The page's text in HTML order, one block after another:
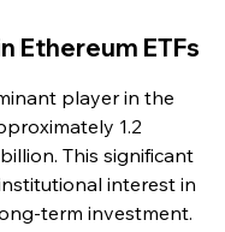
Ethereum ETFs
player in the
1.2
This significant
interest in
term investment.